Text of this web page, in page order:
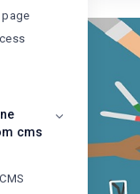
page
cms